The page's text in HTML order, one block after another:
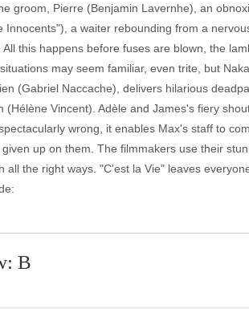
groom, Pierre (Benjamin Lavernhe), an
Innocents"), a waiter rebounding from a
this happens before fuses are blown, the
may seem familiar, even trite, but
(Gabriel Naccache), delivers hilarious
(Hélène Vincent). Adèle and James's fiery
wrong, it enables Max's staff to
up on them. The filmmakers use their
all the right ways. "C'est la Vie" leaves
B